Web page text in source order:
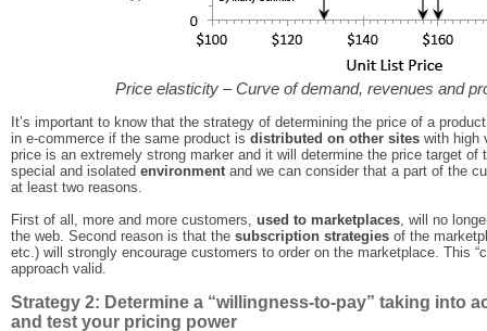
Price elasticity – Curve of demand, revenues and
It’s important to know that the strategy of determining the price of a
in e-commerce if the same product is distributed on other sites with high
price is an extremely strong marker and it will determine the price target
special and isolated environmentand we can consider that a part of the
at least two reasons.
First of all, more and more customers, used to marketplaces, will no
the web. Second reason is that the subscription strategies of the
etc.) will strongly encourage customers to order on the marketplace. This
approach valid.
Strategy 2: Determine a “willingness-to-pay” taking into
and test your pricing power